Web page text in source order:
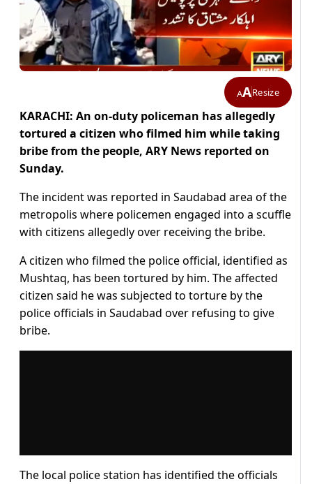
AAResize
KARACHI: An on-duty policeman has allegedly
tortured a citizen who filmed him while taking
bribe from the people, ARY News reported on
Sunday.
The incident was reported in Saudabad area of the
metropolis where policemen engaged into a scuffle
with citizens allegedly over receiving the bribe.
A citizen who filmed the police official, identified as
Mushtaq, has been tortured by him. The affected
citizen said he was subjected to torture by the
police officials in Saudabad over refusing to give
bribe.
The local police station has identified the officials